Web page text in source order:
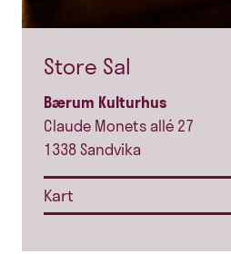
Store Sal
Bærum Kulturhus
Claude Monets allé 27
1338 Sandvika
Kart